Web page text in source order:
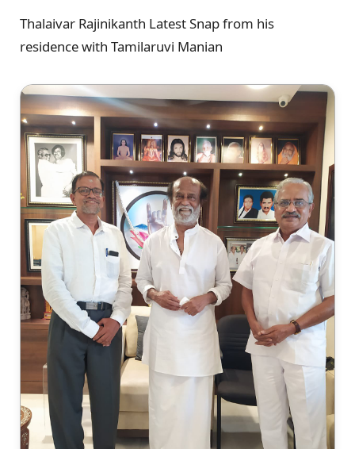
Thalaivar Rajinikanth Latest Snap from his
residence with Tamilaruvi Manian